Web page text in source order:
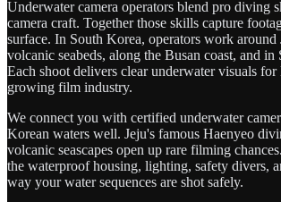
Underwater camera operators blend pro diving
camera craft. Together those skills capture
surface. In South Korea, operators work around
volcanic seabeds, along the Busan coast, and in
Each shoot delivers clear underwater visuals for
growing film industry.
We connect you with certified underwater
Korean waters well. Jeju's famous Haenyeo
volcanic seascapes open up rare filming
the waterproof housing, lighting, safety divers,
way your water sequences are shot safely.